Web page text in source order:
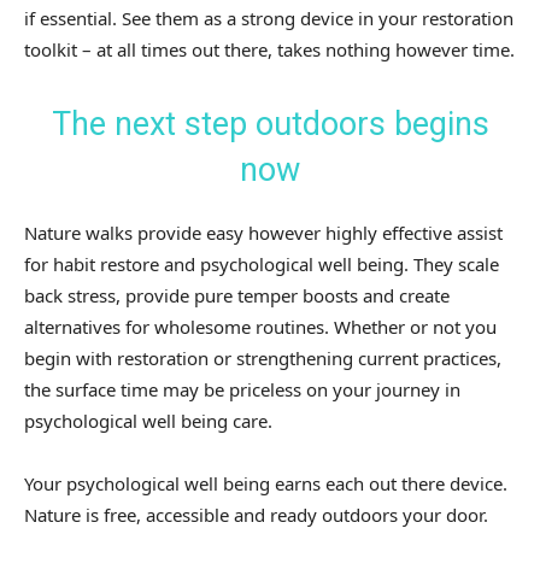
if essential. See them as a strong device in your restoration
toolkit – at all times out there, takes nothing however time.
The next step outdoors begins
now
Nature walks provide easy however highly effective assist
for habit restore and psychological well being. They scale
back stress, provide pure temper boosts and create
alternatives for wholesome routines. Whether or not you
begin with restoration or strengthening current practices,
the surface time may be priceless on your journey in
psychological well being care.
Your psychological well being earns each out there device.
Nature is free, accessible and ready outdoors your door.